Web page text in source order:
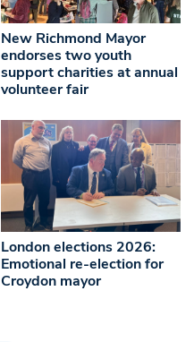
New Richmond Mayor
endorses two youth
support charities at annual
volunteer fair
London elections 2026:
Emotional re-election for
Croydon mayor